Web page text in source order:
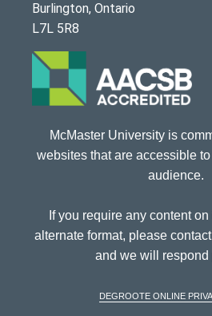
Burlington, Ontario
L7L 5R8
McMaster University is
websites that are accessible
audience.
If you require any content
alternate format, please contact
and we will respond
DeGroote Online